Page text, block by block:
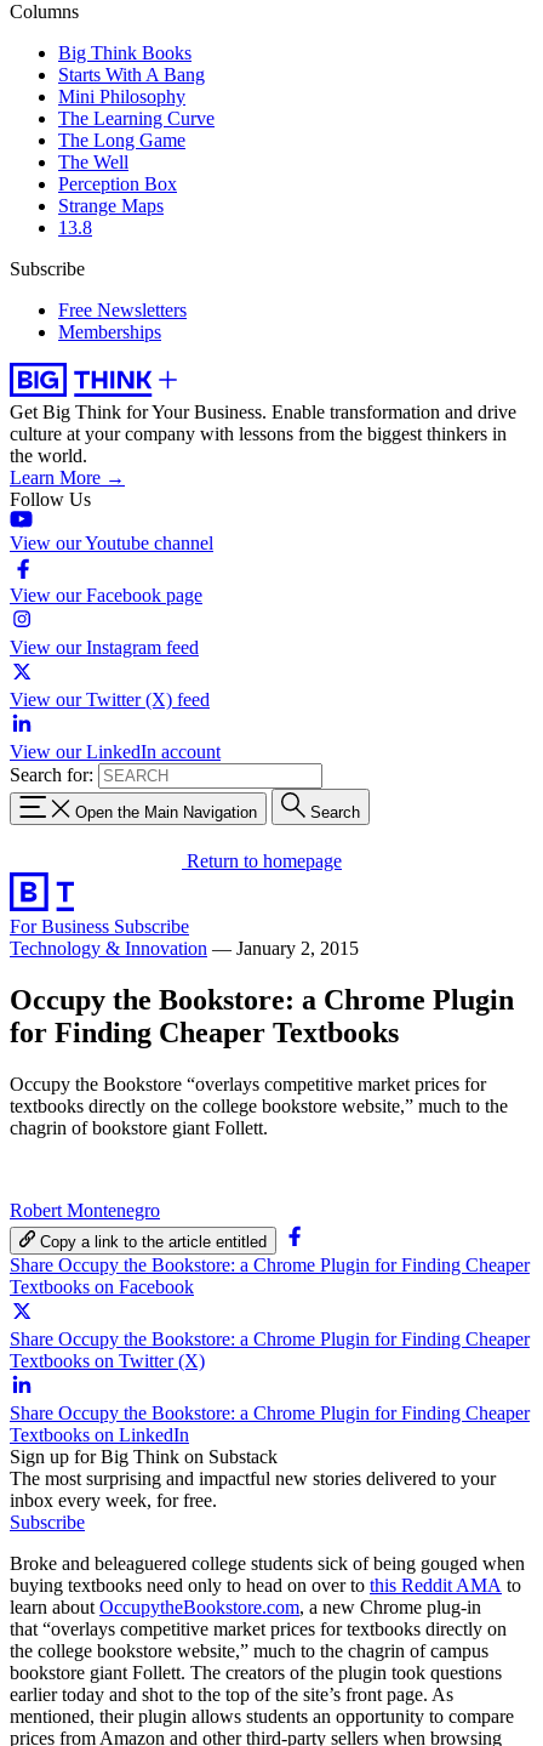
Columns
Big Think Books
Starts With A Bang
Mini Philosophy
The Learning Curve
The Long Game
The Well
Perception Box
Strange Maps
13.8
Subscribe
Free Newsletters
Memberships
Get Big Think for Your Business. Enable transformation and drive
culture at your company with lessons from the biggest thinkers in
the world.
Learn More →
Follow Us
View our Youtube channel
View our Facebook page
View our Instagram feed
View our Twitter (X) feed
View our LinkedIn account
Search for:
Open the Main Navigation Search
Return to homepage
For Business Subscribe
Technology & Innovation — January 2, 2015
Occupy the Bookstore: a Chrome Plugin
for Finding Cheaper Textbooks
Occupy the Bookstore “overlays competitive market prices for
textbooks directly on the college bookstore website,” much to the
chagrin of bookstore giant Follett.
Robert Montenegro
Copy a link to the article entitled
Share Occupy the Bookstore: a Chrome Plugin for Finding Cheaper
Textbooks on Facebook
Share Occupy the Bookstore: a Chrome Plugin for Finding Cheaper
Textbooks on Twitter (X)
Share Occupy the Bookstore: a Chrome Plugin for Finding Cheaper
Textbooks on LinkedIn
Sign up for Big Think on Substack
The most surprising and impactful new stories delivered to your
inbox every week, for free.
Subscribe
Broke and beleaguered college students sick of being gouged when
buying textbooks need only to head on over to this Reddit AMA to
learn about OccupytheBookstore.com, a new Chrome plug-in
that “overlays competitive market prices for textbooks directly on
the college bookstore website,” much to the chagrin of campus
bookstore giant Follett. The creators of the plugin took questions
earlier today and shot to the top of the site’s front page. As
mentioned, their plugin allows students an opportunity to compare
prices from Amazon and other third-party sellers when browsing